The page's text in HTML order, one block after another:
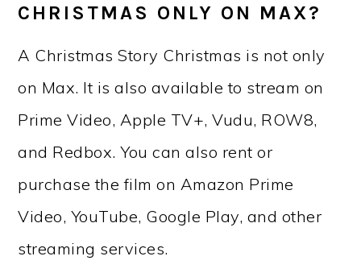
CHRISTMAS ONLY ON MAX?
A Christmas Story Christmas is not only
on Max. It is also available to stream on
Prime Video, Apple TV+, Vudu, ROW8,
and Redbox. You can also rent or
purchase the film on Amazon Prime
Video, YouTube, Google Play, and other
streaming services.